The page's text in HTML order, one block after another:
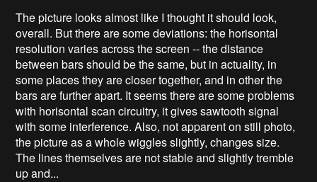
The picture looks almost like I thought it should look,
overall. But there are some deviations: the horisontal
resolution varies across the screen -- the distance
between bars should be the same, but in actuality, in
some places they are closer together, and in other the
bars are further apart. It seems there are some problems
with horisontal scan circuitry, it gives sawtooth signal
with some interference. Also, not apparent on still photo,
the picture as a whole wiggles slightly, changes size.
The lines themselves are not stable and slightly tremble
up and...